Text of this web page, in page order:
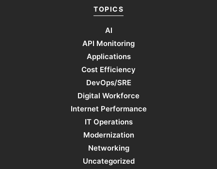
TOPICS
AI
API Monitoring
Applications
Cost Efficiency
DevOps/SRE
Digital Workforce
Internet Performance
IT Operations
Modernization
Networking
Uncategorized